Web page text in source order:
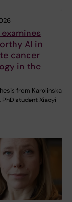
AI in
cancer
in the
from Karolinska
student Xiaoyi